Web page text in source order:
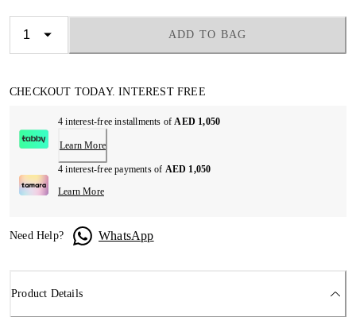
ADD TO BAG
CHECKOUT TODAY. INTEREST FREE
4 interest-free installments ofAED 1,050
Learn More
4 interest-free payments of AED 1,050
Learn More
Need Help? WhatsApp
Product Details